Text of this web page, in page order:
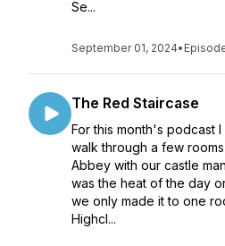
Se...
September 01, 2024•
The Red Staircase
For this month's podcast
walk through a few
Abbey with our castle
was the heat of the day
we only made it to one
Highcl...